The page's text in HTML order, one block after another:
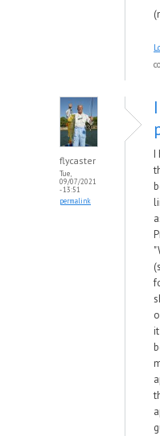
flycaster
Tue,
09/07/2021
- 13:51
permalink
I